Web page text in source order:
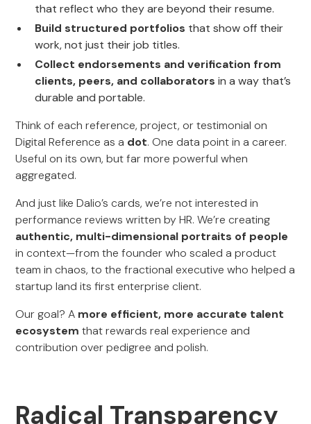
that reflect who they are beyond their resume.
Build structured portfolios that show off their
work, not just their job titles.
Collect endorsements and verification from
clients, peers, and collaborators in a way that’s
durable and portable.
Think of each reference, project, or testimonial on
Digital Reference as a dot. One data point in a career.
Useful on its own, but far more powerful when
aggregated.
And just like Dalio’s cards, we’re not interested in
performance reviews written by HR. We’re creating
authentic, multi-dimensional portraits of people
in context—from the founder who scaled a product
team in chaos, to the fractional executive who helped a
startup land its first enterprise client.
Our goal? A more efficient, more accurate talent
ecosystem that rewards real experience and
contribution over pedigree and polish.
Radical Transparency